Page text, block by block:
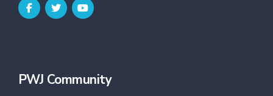
PWJ Community